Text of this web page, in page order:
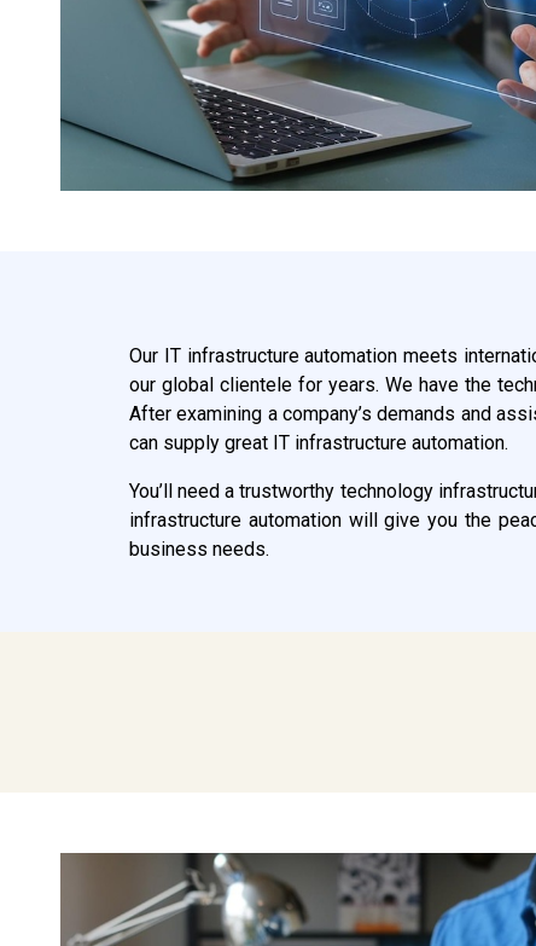
Our IT infrastructure automation meets
our global clientele for years. We have the
After examining a company’s demands and
can supply great IT infrastructure automation.
You’ll need a trustworthy technology
infrastructure automation will give you the
business needs.